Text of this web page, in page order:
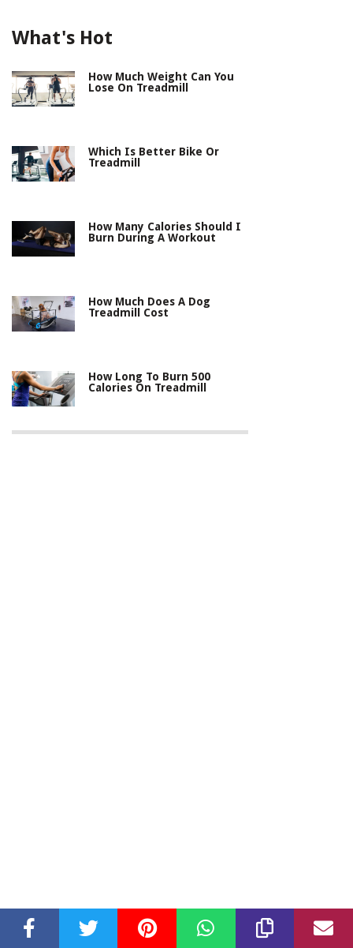
What's Hot
How Much Weight Can You
Lose On Treadmill
Which Is Better Bike Or
Treadmill
How Many Calories Should I
Burn During A Workout
How Much Does A Dog
Treadmill Cost
How Long To Burn 500
Calories On Treadmill